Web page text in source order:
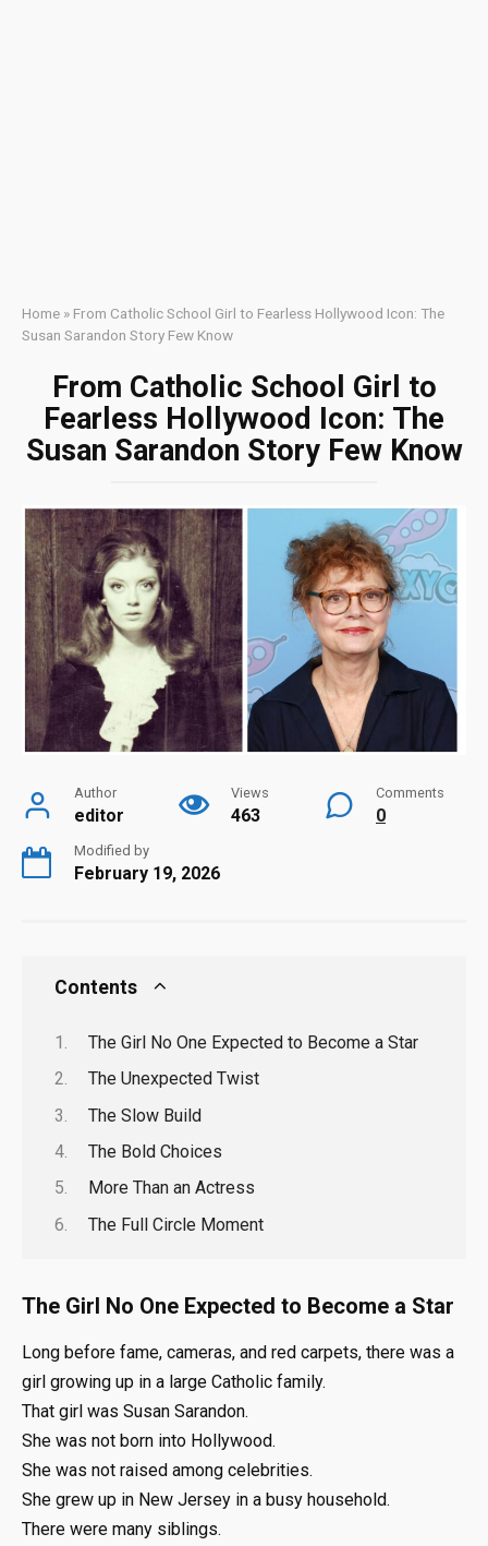
Home » From Catholic School Girl to Fearless Hollywood Icon: The
Susan Sarandon Story Few Know
From Catholic School Girl to
Fearless Hollywood Icon: The
Susan Sarandon Story Few Know
Author
editor
Views
463
Comments
0
Modified by
February 19, 2026
Contents
The Girl No One Expected to Become a Star
The Unexpected Twist
The Slow Build
The Bold Choices
More Than an Actress
The Full Circle Moment
The Girl No One Expected to Become a Star
Long before fame, cameras, and red carpets, there was a
girl growing up in a large Catholic family.
That girl was Susan Sarandon.
She was not born into Hollywood.
She was not raised among celebrities.
She grew up in New Jersey in a busy household.
There were many siblings.